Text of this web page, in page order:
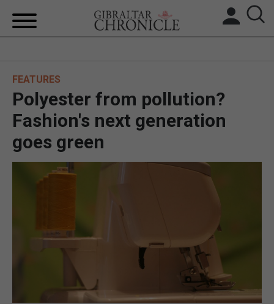
BREXIT
UK/SPAIN NEWS
OPINION & ANALYSIS
SUBSCRIBE
E-EDITION
FEATURES
Polyester from pollution?
Fashion's next generation
goes green